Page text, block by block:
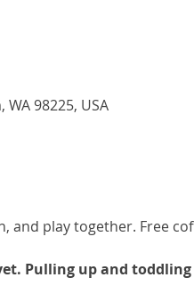
98225, USA
and play together. Free
Pulling up and toddling